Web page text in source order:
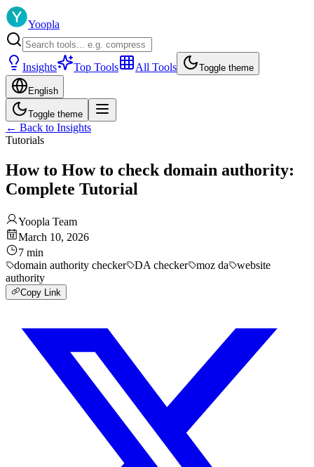
Yoopla
Insights Top Tools All Tools Toggle theme
English
Toggle theme
← Back to Insights
Tutorials
How to How to check domain authority:
Complete Tutorial
Yoopla Team
March 10, 2026
7 min
domain authority checker
DA checker moz da
website
authority
Copy Link